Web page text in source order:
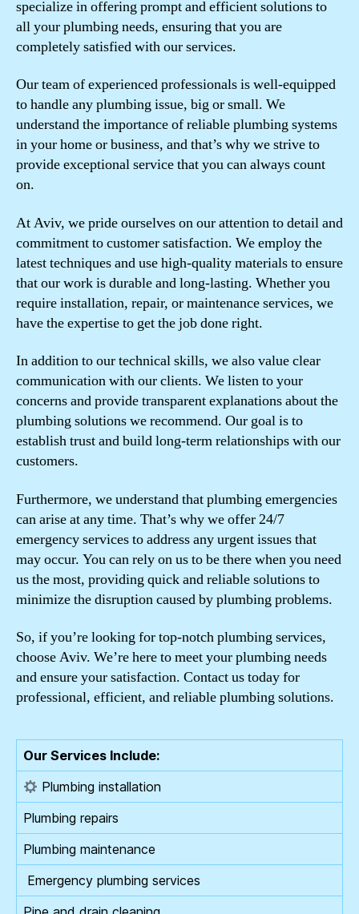
specialize in offering prompt and efficient solutions to
all your plumbing needs, ensuring that you are
completely satisfied with our services.
Our team of experienced professionals is well-equipped
to handle any plumbing issue, big or small. We
understand the importance of reliable plumbing systems
in your home or business, and that’s why we strive to
provide exceptional service that you can always count
on.
At Aviv, we pride ourselves on our attention to detail and
commitment to customer satisfaction. We employ the
latest techniques and use high-quality materials to ensure
that our work is durable and long-lasting. Whether you
require installation, repair, or maintenance services, we
have the expertise to get the job done right.
In addition to our technical skills, we also value clear
communication with our clients. We listen to your
concerns and provide transparent explanations about the
plumbing solutions we recommend. Our goal is to
establish trust and build long-term relationships with our
customers.
Furthermore, we understand that plumbing emergencies
can arise at any time. That’s why we offer 24/7
emergency services to address any urgent issues that
may occur. You can rely on us to be there when you need
us the most, providing quick and reliable solutions to
minimize the disruption caused by plumbing problems.
So, if you’re looking for top-notch plumbing services,
choose Aviv. We’re here to meet your plumbing needs
and ensure your satisfaction. Contact us today for
professional, efficient, and reliable plumbing solutions.
Our Services Include:
Plumbing installation
Plumbing repairs
Plumbing maintenance
️ Emergency plumbing services